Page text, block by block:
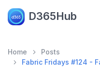
D365Hub
Home
Posts
Fabric Fridays #124 -